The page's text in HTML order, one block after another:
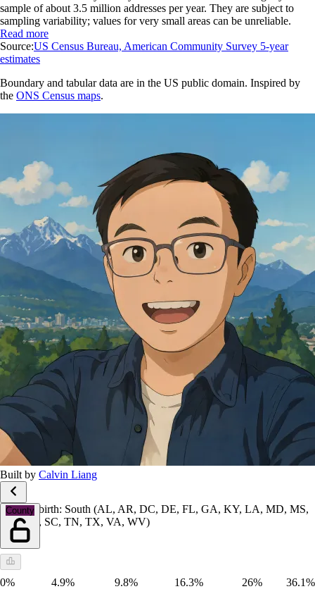
sample of about 3.5 million addresses per year. They are subject to
sampling variability; values for very small areas can be unreliable.
Read more
Source:US Census Bureau, American Community Survey 5-year
estimates
Boundary and tabular data are in the US public domain. Inspired by
the ONS Census maps.
Built by Calvin Liang
County
Place of birth: South (AL, AR, DC, DE, FL, GA, KY, LA, MD, MS,
NC, OK, SC, TN, TX, VA, WV)
0% 4.9% 9.8% 16.3% 26% 36.1%